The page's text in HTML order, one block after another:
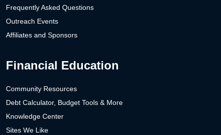
Frequently Asked Questions
Outreach Events
Affiliates and Sponsors
Financial Education
Community Resources
Debt Calculator, Budget Tools & More
Knowledge Center
Sites We Like